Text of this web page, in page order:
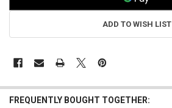
ADD TO WISH LIST
FREQUENTLY BOUGHT TOGETHER: